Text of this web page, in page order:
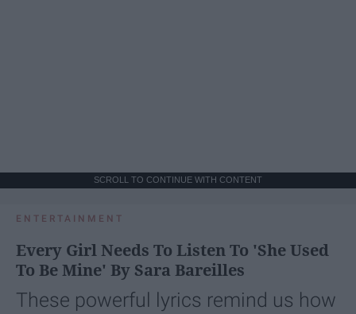
SCROLL TO CONTINUE WITH CONTENT
ENTERTAINMENT
Every Girl Needs To Listen To 'She Used
To Be Mine' By Sara Bareilles
These powerful lyrics remind us how